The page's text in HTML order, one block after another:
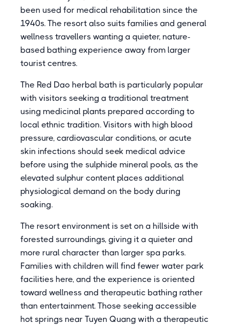
been used for medical rehabilitation since the
1940s. The resort also suits families and general
wellness travellers wanting a quieter, nature-
based bathing experience away from larger
tourist centres.
The Red Dao herbal bath is particularly popular
with visitors seeking a traditional treatment
using medicinal plants prepared according to
local ethnic tradition. Visitors with high blood
pressure, cardiovascular conditions, or acute
skin infections should seek medical advice
before using the sulphide mineral pools, as the
elevated sulphur content places additional
physiological demand on the body during
soaking.
The resort environment is set on a hillside with
forested surroundings, giving it a quieter and
more rural character than larger spa parks.
Families with children will find fewer water park
facilities here, and the experience is oriented
toward wellness and therapeutic bathing rather
than entertainment. Those seeking accessible
hot springs near Tuyen Quang with a therapeutic